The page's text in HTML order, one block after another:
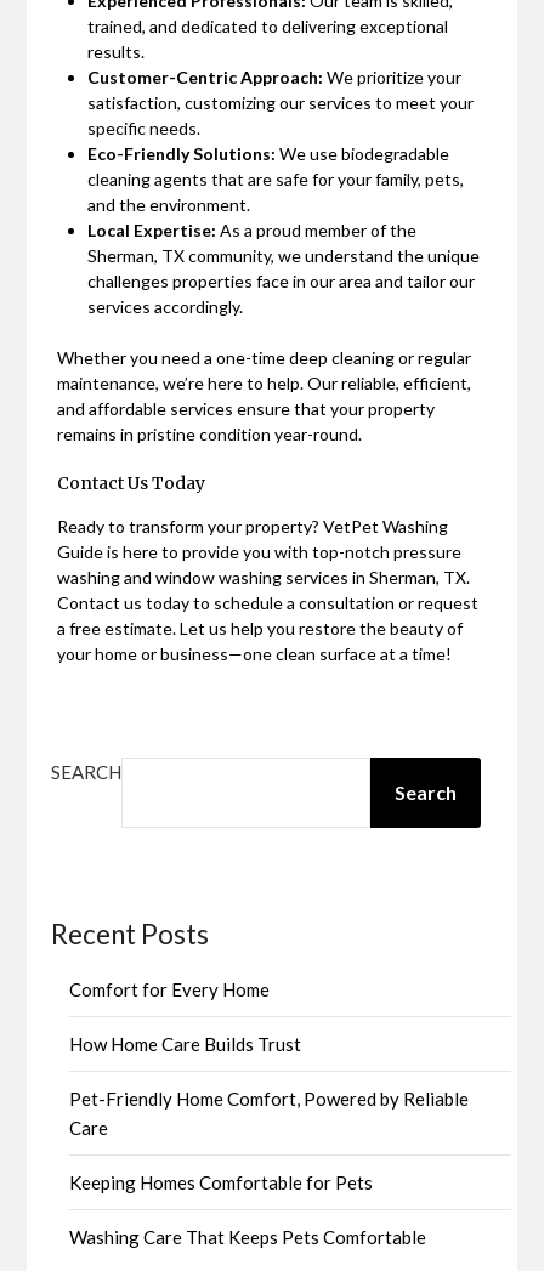
trained, and dedicated to delivering exceptional
results.
Customer-Centric Approach: We prioritize your
satisfaction, customizing our services to meet your
specific needs.
Eco-Friendly Solutions: We use biodegradable
cleaning agents that are safe for your family, pets,
and the environment.
Local Expertise: As a proud member of the
Sherman, TX community, we understand the unique
challenges properties face in our area and tailor our
services accordingly.
Whether you need a one-time deep cleaning or regular
maintenance, we’re here to help. Our reliable, efficient,
and affordable services ensure that your property
remains in pristine condition year-round.
Contact Us Today
Ready to transform your property? VetPet Washing
Guide is here to provide you with top-notch pressure
washing and window washing services in Sherman, TX.
Contact us today to schedule a consultation or request
a free estimate. Let us help you restore the beauty of
your home or business—one clean surface at a time!
SEARCH
Search
Recent Posts
Comfort for Every Home
How Home Care Builds Trust
Pet-Friendly Home Comfort, Powered by Reliable
Care
Keeping Homes Comfortable for Pets
Washing Care That Keeps Pets Comfortable